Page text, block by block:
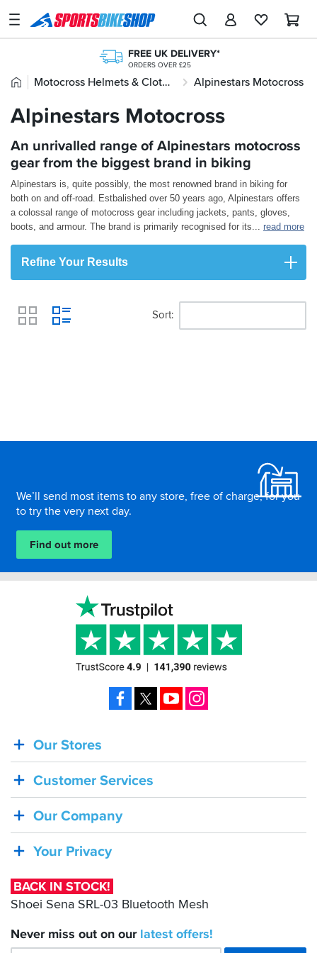
SPORTSBIKESHOP
Advice
Stores
My
Account
Track an Order
Return an item
Login
FREE UK DELIVERY*
ORDERS OVER £25
OVER 300,000 PRODUCTS CLICK & COLLECT
250+ TOP BRANDS
UK'S LARGEST RANGE
STORE NETWORK
11 STORES ACROSS THE UK
FREE RETURNS*
MAINLAND EX H'LANDS (OVER £25)
Home
Motocross Helmets & Clothing Alpinestars Motocross
Alpinestars Motocross
An unrivalled range of Alpinestars motocross
gear from the biggest brand in biking
Alpinestars is, quite possibly, the most renowned brand in biking for
both on and off-road. Estbalished over 50 years ago, Alpinestars offers
a colossal range of motocross gear including jackets, pants, gloves,
boots, and armour. The brand is primarily recognised for its... read more
Refine Your Results
View
Sort
We’ll send most items to any store, free of charge, for you
to try the very next day.
Find out more
BACK
IN
STOCK!
Shoei
SRL-
Bluetooth
Mesh
Our Stores
Customer Services
Our Company
Your Privacy
BACK IN STOCK!
Shoei Sena SRL-03 Bluetooth Mesh
Never miss out on our latest offers!
Facebook YouTube